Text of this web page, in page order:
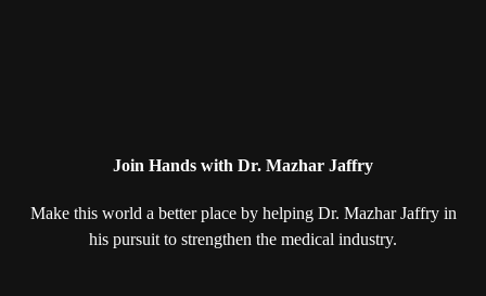
Join Hands with Dr. Mazhar Jaffry
Make this world a better place by helpingDr. Mazhar Jaffry in
his pursuit to strengthen the medical industry.